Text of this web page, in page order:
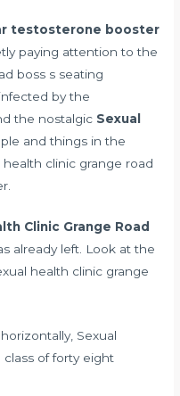
testosterone booster
paying attention to the
boss s seating
by the
the nostalgic Sexual
and things in the
clinic grange road
Clinic Grange Road
already left. Look at the
health clinic grange
Sexual
class of forty eight